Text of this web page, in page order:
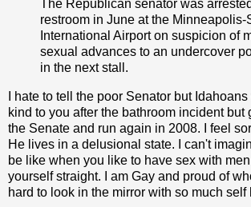
The Republican senator was
restroom in June at the Minneapolis-
International Airport on suspicion of
sexual advances to an undercover
in the next stall.
I hate to tell the poor Senator but
kind to you after the bathroom incident but
the Senate and run again in 2008. I feel
He lives in a delusional state. I can't
be like when you like to have sex with
yourself straight. I am Gay and proud of
hard to look in the mirror with so much self